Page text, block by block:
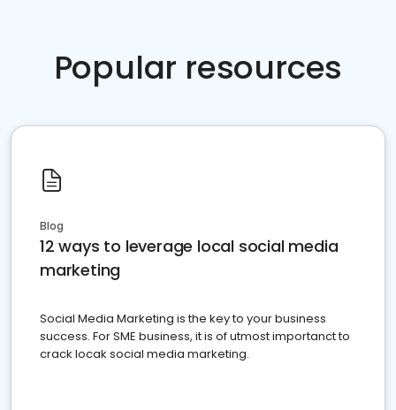
Popular resources
Blog
12 ways to leverage local social media
marketing
Social Media Marketing is the key to your business
success. For SME business, it is of utmost importanct to
crack locak social media marketing.